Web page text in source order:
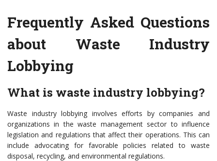
Frequently Asked Questions
about Waste Industry
Lobbying
What is waste industry lobbying?
Waste industry lobbying involves efforts by companies and
organizations in the waste management sector to influence
legislation and regulations that affect their operations. This can
include advocating for favorable policies related to waste
disposal, recycling, and environmental regulations.